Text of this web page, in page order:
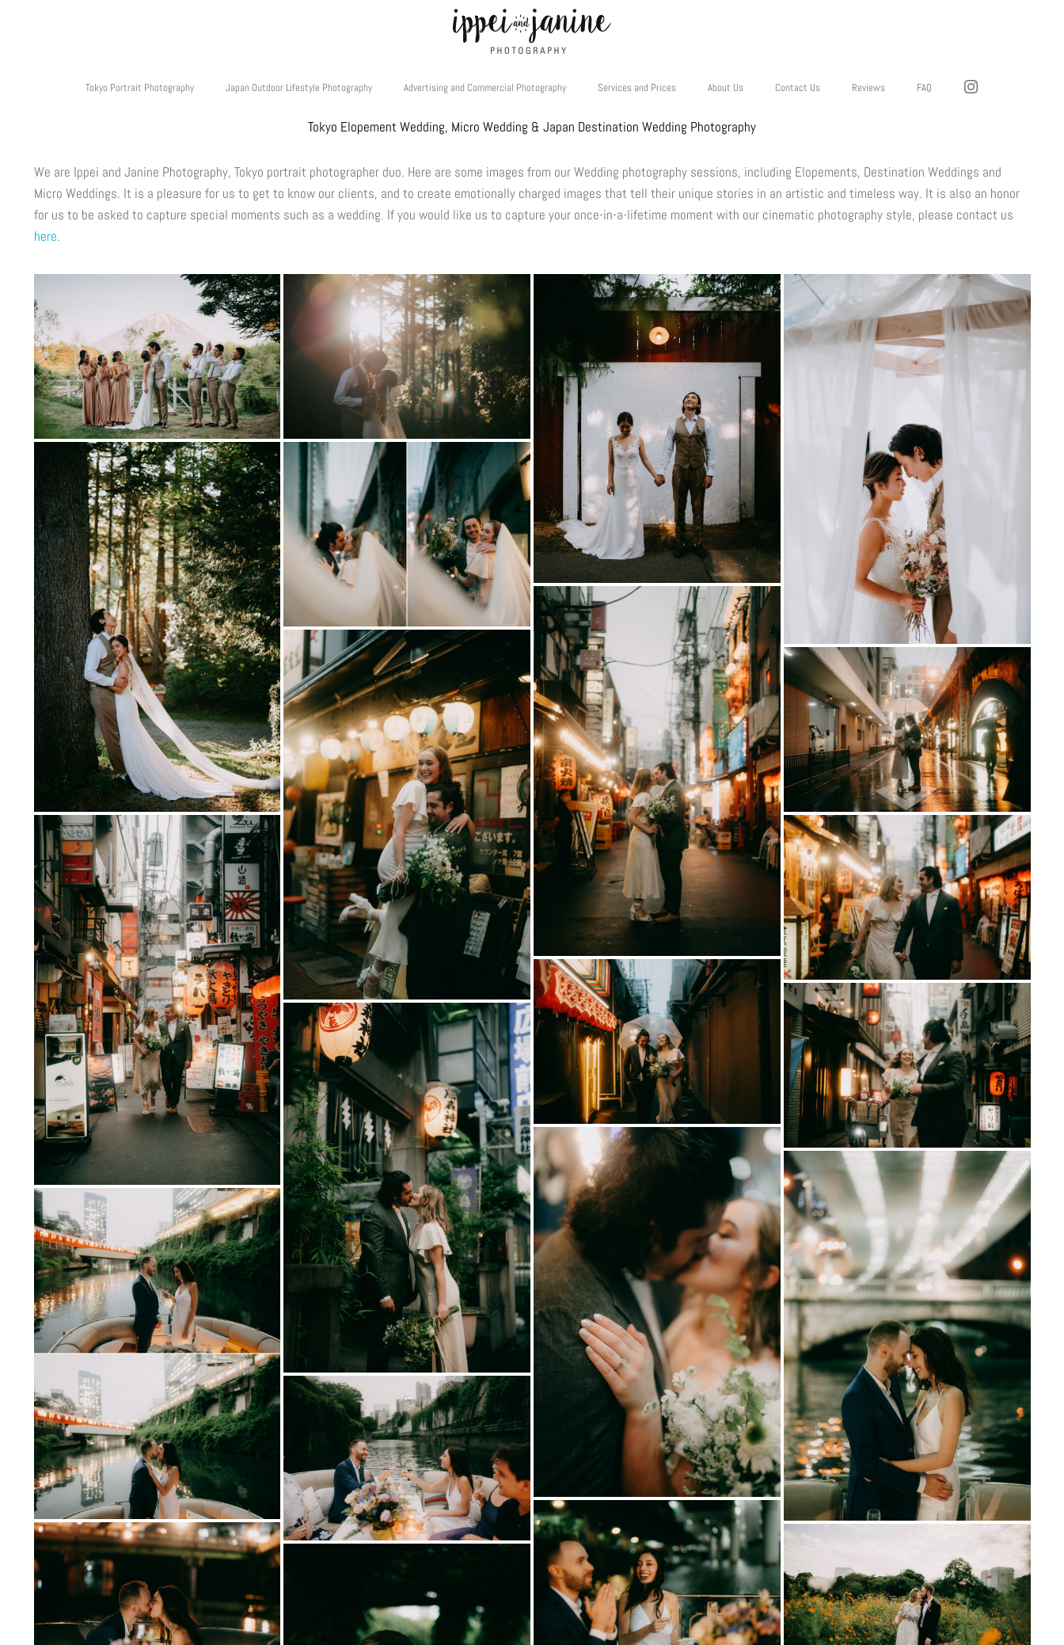
Tokyo Portrait Photography Japan Outdoor Lifestyle Photography Advertising and Commercial Photography Services and Prices About Us Contact Us Reviews FAQ
Tokyo Elopement Wedding, Micro Wedding & Japan Destination Wedding Photography
We are Ippei and Janine Photography, Tokyo portrait photographer duo. Here are some images from our Wedding photography sessions, including Elopements, Destination Weddings and
Micro Weddings. It is a pleasure for us to get to know our clients, and to create emotionally charged images that tell their unique stories in an artistic and timeless way. It is also an honor
for us to be asked to capture special moments such as a wedding. If you would like us to capture your once-in-a-lifetime moment with our cinematic photography style, please contact us
here.